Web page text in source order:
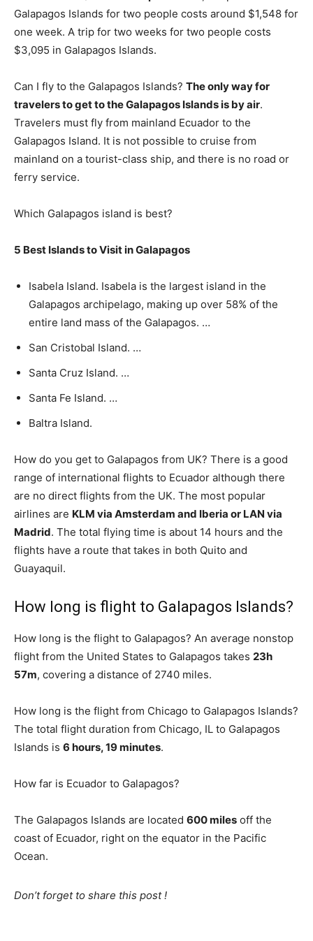
Galapagos Islands for two people costs around $1,548 for
one week. A trip for two weeks for two people costs
$3,095 in Galapagos Islands.
Can I fly to the Galapagos Islands? The only way for
travelers to get to the Galapagos Islands is by air.
Travelers must fly from mainland Ecuador to the
Galapagos Island. It is not possible to cruise from
mainland on a tourist-class ship, and there is no road or
ferry service.
Which Galapagos island is best?
5 Best Islands to Visit in Galapagos
Isabela Island. Isabela is the largest island in the
Galapagos archipelago, making up over 58% of the
entire land mass of the Galapagos. …
San Cristobal Island. …
Santa Cruz Island. …
Santa Fe Island. …
Baltra Island.
How do you get to Galapagos from UK? There is a good
range of international flights to Ecuador although there
are no direct flights from the UK. The most popular
airlines are KLM via Amsterdam and Iberia or LAN via
Madrid. The total flying time is about 14 hours and the
flights have a route that takes in both Quito and
Guayaquil.
How long is flight to Galapagos Islands?
How long is the flight to Galapagos? An average nonstop
flight from the United States to Galapagos takes 23h
57m, covering a distance of 2740 miles.
How long is the flight from Chicago to Galapagos Islands?
The total flight duration from Chicago, IL to Galapagos
Islands is 6 hours, 19 minutes.
How far is Ecuador to Galapagos?
The Galapagos Islands are located 600 miles off the
coast of Ecuador, right on the equator in the Pacific
Ocean.
Don’t forget to share this post !